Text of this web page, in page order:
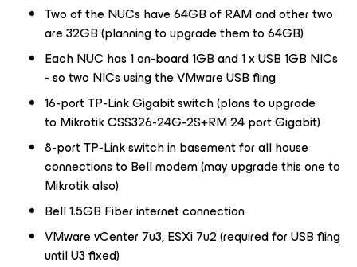
Two of the NUCs have 64GB of RAM and other two
are 32GB (planning to upgrade them to 64GB)
Each NUC has 1 on-board 1GB and 1 x USB 1GB NICs
- so two NICs using the VMware USB fling
16-port TP-Link Gigabit switch (plans to upgrade
to Mikrotik CSS326-24G-2S+RM 24 port Gigabit)
8-port TP-Link switch in basement for all house
connections to Bell modem (may upgrade this one to
Mikrotik also)
Bell 1.5GB Fiber internet connection
VMware vCenter 7u3, ESXi 7u2 (required for USB fling
until U3 fixed)